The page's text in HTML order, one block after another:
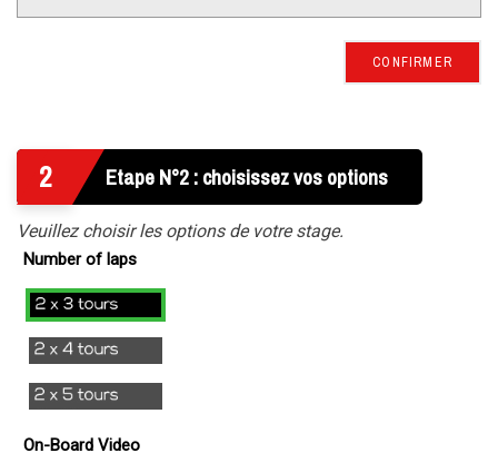
CONFIRMER
2 Etape N°2 : choisissez vos options
Veuillez choisir les options de votre stage.
Number of laps
2x3
2x4
2x5
On-Board Video